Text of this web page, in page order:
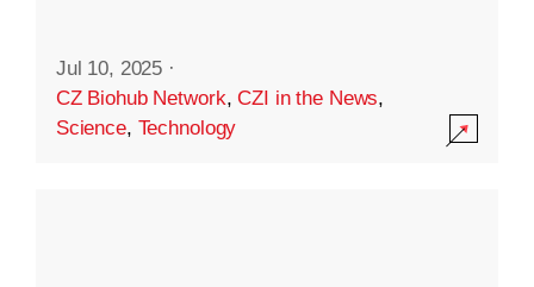
Jul 10, 2025 ·
CZ Biohub Network,CZI in the News,
Science, Technology